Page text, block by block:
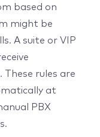
based on
might be
A suite or VIP
rules are
at
PBX